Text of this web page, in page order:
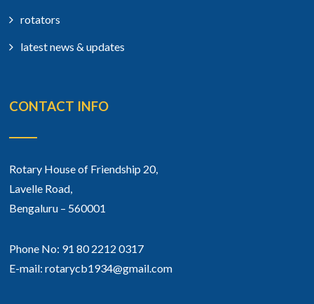
rotators
latest news & updates
CONTACT INFO
Rotary House of Friendship 20,
Lavelle Road,
Bengaluru – 560001
Phone No: 91 80 2212 0317
E-mail: rotarycb1934@gmail.com